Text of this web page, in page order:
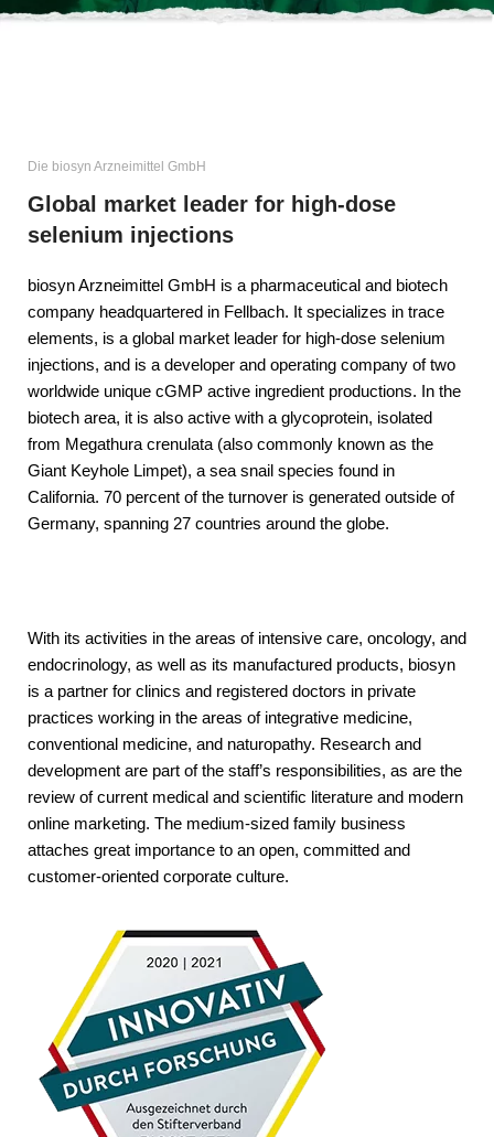
Die biosyn Arzneimittel GmbH
Global market leader for high-dose
selenium injections
biosyn Arzneimittel GmbH is a pharmaceutical and biotech
company headquartered in Fellbach. It specializes in trace
elements, is a global market leader for high-dose selenium
injections, and is a developer and operating company of two
worldwide unique cGMP active ingredient productions. In the
biotech area, it is also active with a glycoprotein, isolated
from Megathura crenulata (also commonly known as the
Giant Keyhole Limpet), a sea snail species found in
California. 70 percent of the turnover is generated outside of
Germany, spanning 27 countries around the globe.
With its activities in the areas of intensive care, oncology, and
endocrinology, as well as its manufactured products, biosyn
is a partner for clinics and registered doctors in private
practices working in the areas of integrative medicine,
conventional medicine, and naturopathy. Research and
development are part of the staff’s responsibilities, as are the
review of current medical and scientific literature and modern
online marketing. The medium-sized family business
attaches great importance to an open, committed and
customer-oriented corporate culture.